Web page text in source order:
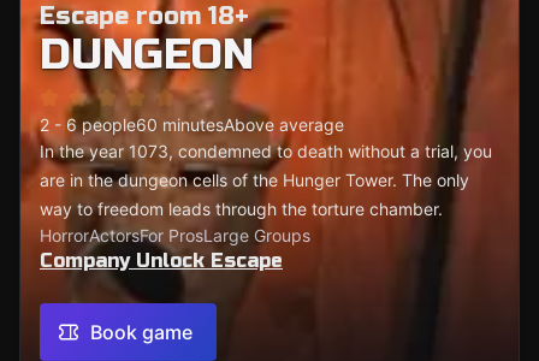
Escape room 18+
DUNGEON
2 - 6 people60 minutesAbove average
In the year 1073, condemned to death without a trial, you
are in the dungeon cells of the Hunger Tower. The only
way to freedom leads through the torture chamber.
HorrorActorsFor ProsLarge Groups
Company Unlock Escape
Book game